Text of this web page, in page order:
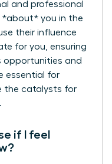
and professional
*about* you in the
their influence
for you, ensuring
opportunities and
essential for
the catalysts for
if I feel